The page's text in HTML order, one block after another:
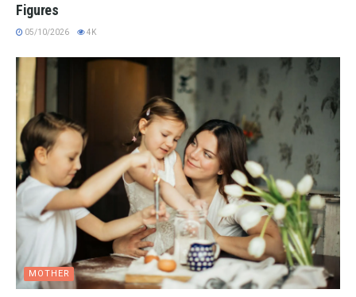
Figures
05/10/2026 4K
MOTHER